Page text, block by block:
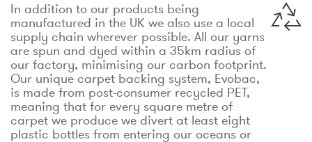
In addition to our products being
manufactured in the UK we also use a local
supply chain wherever possible. All our yarns
are spun and dyed within a 35km radius of
our factory, minimising our carbon footprint.
Our unique carpet backing system, Evobac,
is made from post-consumer recycled PET,
meaning that for every square metre of
carpet we produce we divert at least eight
plastic bottles from entering our oceans or